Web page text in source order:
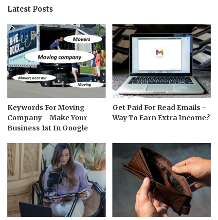
Latest Posts
Keywords For Moving
Company – Make Your
Business 1st In Google
Get Paid For Read Emails –
Way To Earn Extra Income?